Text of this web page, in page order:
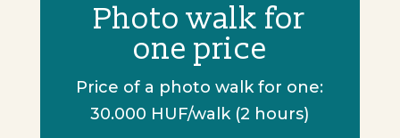
Photo walk for
one price
Price of a photo walk for one:
30.000 HUF/walk (2 hours)